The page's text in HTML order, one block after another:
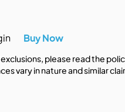
Buy Now
please read the
vary in nature and similar